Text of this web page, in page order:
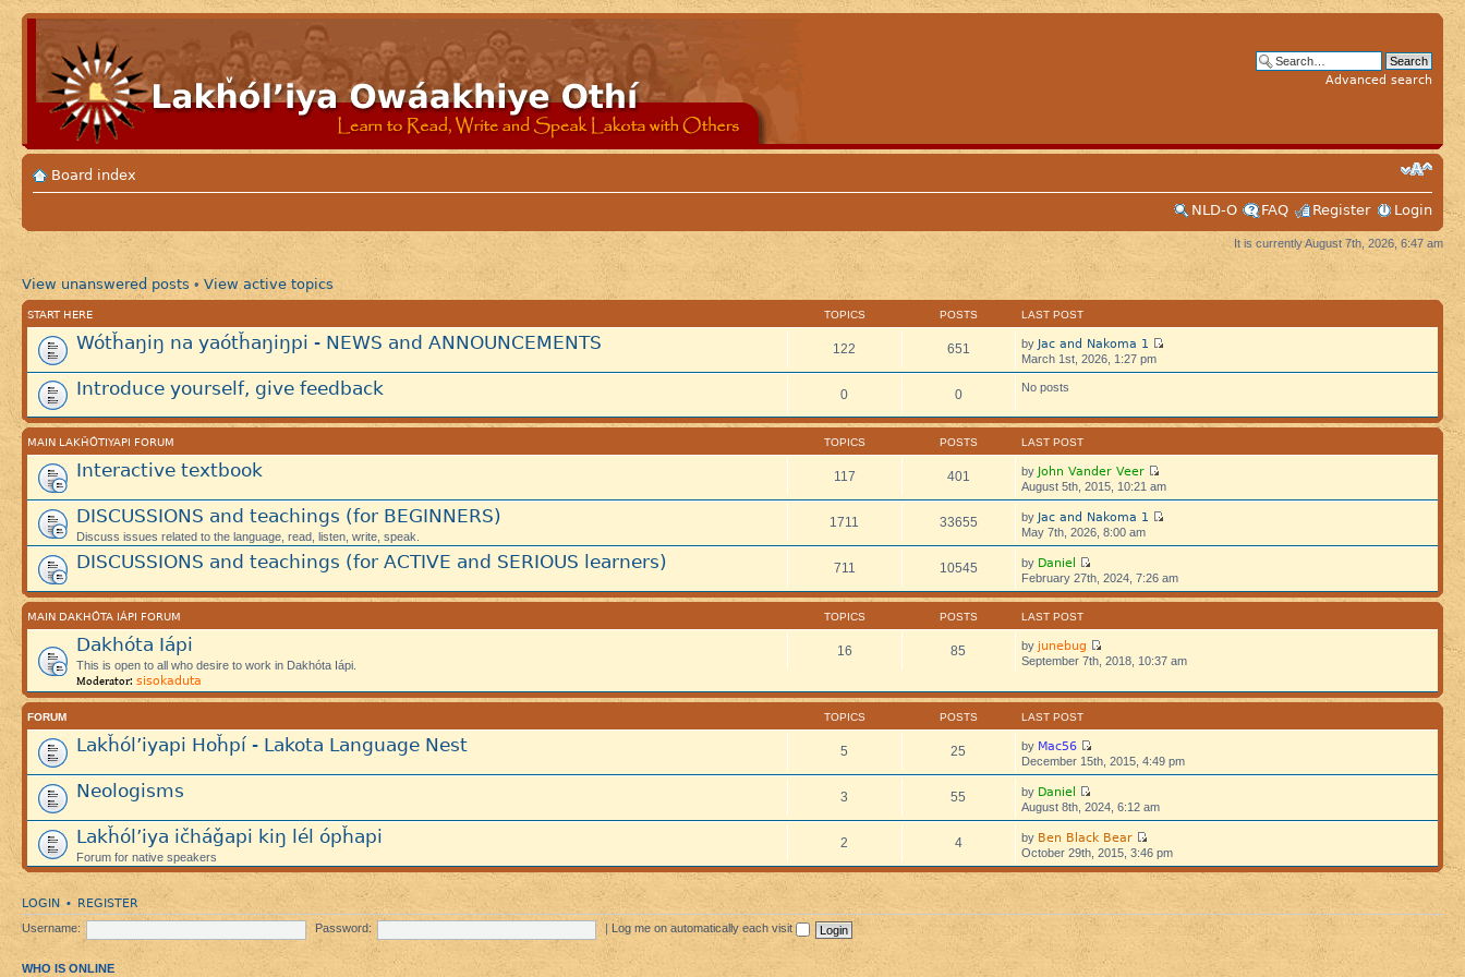
Advanced search
Board index
NLD-O
FAQ Register Login
It is currently August 7th, 2026, 6:47 am
View unanswered posts • View active topics
START HERE TOPICS POSTS LAST POST
Wótȟaŋiŋ na yaótȟaŋiŋpi - NEWS and ANNOUNCEMENTS 122 651 by Jac and Nakoma 1
March 1st, 2026, 1:27 pm
Introduce yourself, give feedback 0 0 No posts
MAIN LAKȞÓTIYAPI FORUM TOPICS POSTS LAST POST
Interactive textbook 117 401 by John Vander Veer
August 5th, 2015, 10:21 am
DISCUSSIONS and teachings (for BEGINNERS)
Discuss issues related to the language, read, listen, write, speak.
1711 33655 by Jac and Nakoma 1
May 7th, 2026, 8:00 am
DISCUSSIONS and teachings (for ACTIVE and SERIOUS learners) 711 10545 by Daniel
February 27th, 2024, 7:26 am
MAIN DAKHÓTA IÁPI FORUM TOPICS POSTS LAST POST
Dakhóta Iápi
This is open to all who desire to work in Dakhóta Iápi.
Moderator: sisokaduta
16 85 by junebug
September 7th, 2018, 10:37 am
FORUM TOPICS POSTS LAST POST
Lakȟól’iyapi Hoȟpí - Lakota Language Nest 5 25 by Mac56
December 15th, 2015, 4:49 pm
Neologisms 3 55 by Daniel
August 8th, 2024, 6:12 am
Lakȟól’iya ičháǧapi kiŋ lél ópȟapi
Forum for native speakers
2 4 by Ben Black Bear
October 29th, 2015, 3:46 pm
LOGIN • REGISTER
Username: Password: Log me on automatically each visit
WHO IS ONLINE